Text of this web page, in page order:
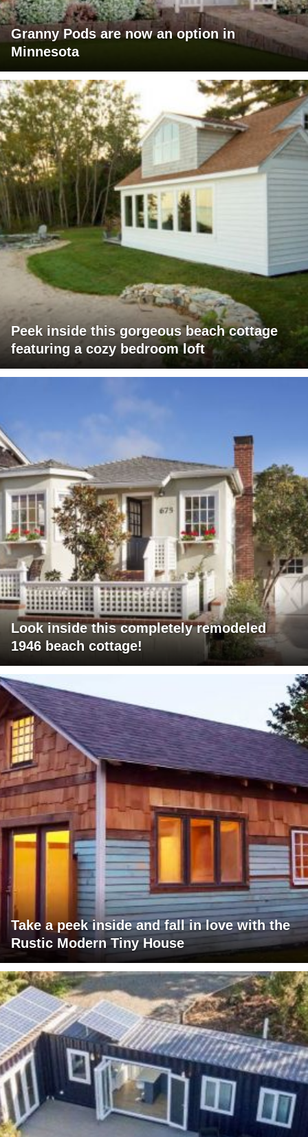
Granny Pods are now an option in
Minnesota
Peek inside this gorgeous beach cottage
featuring a cozy bedroom loft
Look inside this completely remodeled
1946 beach cottage!
Take a peek inside and fall in love with the
Rustic Modern Tiny House